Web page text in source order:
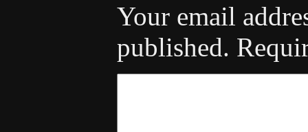
Your email
published.